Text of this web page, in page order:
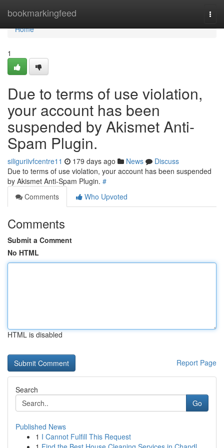
bookmarkingfeed
Home
Home
1
Due to terms of use violation,
your account has been
suspended by Akismet Anti-
Spam Plugin.
siliguriivfcentre11 179 days ago News
Discuss
Due to terms of use violation, your account has been suspended
by Akismet Anti-Spam Plugin. #
Comments
Who Upvoted
Comments
Submit a Comment
No HTML
HTML is disabled
Report Page
Search
Go
Published News
1 I Cannot Fulfill This Request